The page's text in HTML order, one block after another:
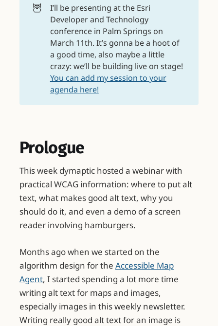
🦉
I’ll be presenting at the Esri
Developer and Technology
conference in Palm Springs on
March 11th. It’s gonna be a hoot of
a good time, also maybe a little
crazy: we’ll be building live on stage!
You can add my session to your
agenda here!
Prologue
This week dymaptic hosted a webinar with
practical WCAG information: where to put alt
text, what makes good alt text, why you
should do it, and even a demo of a screen
reader involving hamburgers.
Months ago when we started on the
algorithm design for the Accessible Map
Agent, I started spending a lot more time
writing alt text for maps and images,
especially images in this weekly newsletter.
Writing really good alt text for an image is